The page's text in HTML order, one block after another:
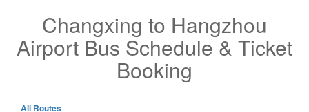
Changxing to Hangzhou
Airport Bus Schedule & Ticket
Booking
All Routes